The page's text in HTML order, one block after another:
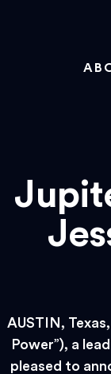
AUSTIN,
Power”), a
pleased to